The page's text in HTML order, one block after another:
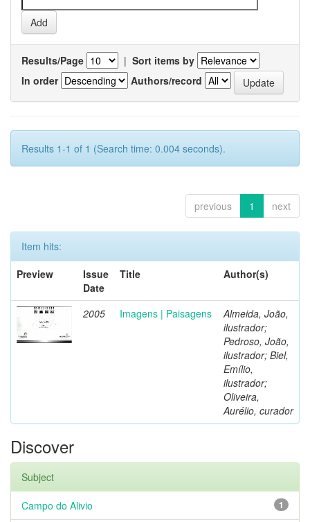
Results/Page | Sort items by
In order
Authors/record
Results 1-1 of 1 (Search time: 0.004 seconds).
previous 1 next
Item hits:
Preview
Issue
Date
Title Author(s)
2005 Imagens | Paisagens
Almeida, João,
ilustrador;
Pedroso, João,
ilustrador; Biel,
Emílio,
ilustrador;
Oliveira,
Aurélio, curador
Discover
Subject
1
Campo do Alivio